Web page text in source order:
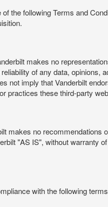
the following Terms and
makes no
of any data, opinions,
not imply that Vanderbilt
practices these third-party
makes no recommendations
"AS IS", without warranty
with the following